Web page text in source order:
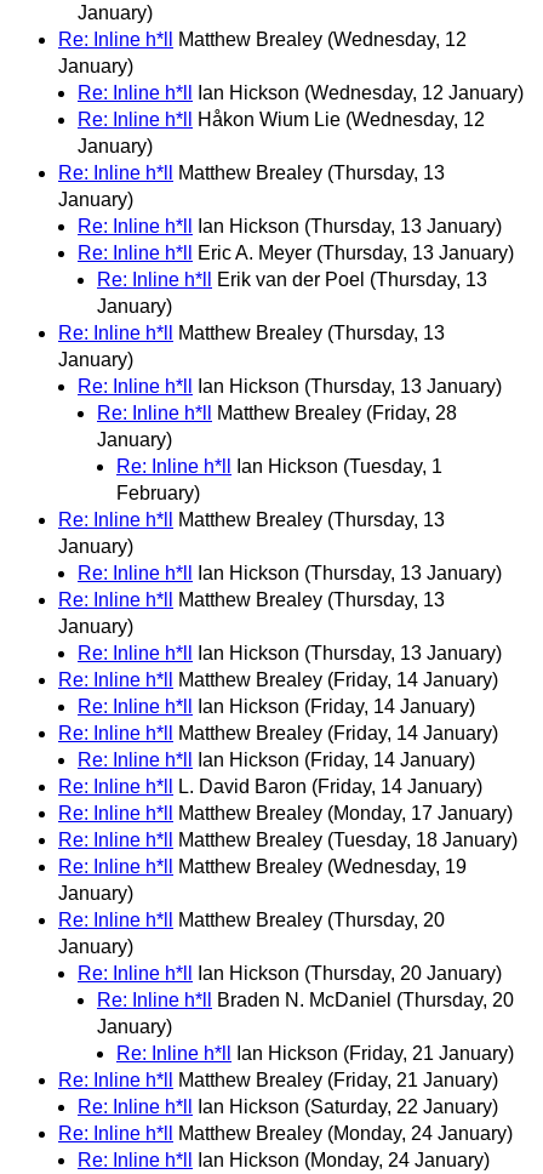
January)
Re: Inline h*ll
Matthew Brealey (Wednesday, 12
January)
Re: Inline h*ll
Ian Hickson (Wednesday, 12 January)
Re: Inline h*ll
Håkon Wium Lie (Wednesday, 12
January)
Re: Inline h*ll
Matthew Brealey (Thursday, 13
January)
Re: Inline h*ll
Ian Hickson (Thursday, 13 January)
Re: Inline h*ll
Eric A. Meyer (Thursday, 13 January)
Re: Inline h*ll
Erik van der Poel (Thursday, 13
January)
Re: Inline h*ll
Matthew Brealey (Thursday, 13
January)
Re: Inline h*ll
Ian Hickson (Thursday, 13 January)
Re: Inline h*ll
Matthew Brealey (Friday, 28
January)
Re: Inline h*ll
Ian Hickson (Tuesday, 1
February)
Re: Inline h*ll
Matthew Brealey (Thursday, 13
January)
Re: Inline h*ll
Ian Hickson (Thursday, 13 January)
Re: Inline h*ll
Matthew Brealey (Thursday, 13
January)
Re: Inline h*ll
Ian Hickson (Thursday, 13 January)
Re: Inline h*ll
Matthew Brealey (Friday, 14 January)
Re: Inline h*ll
Ian Hickson (Friday, 14 January)
Re: Inline h*ll
Matthew Brealey (Friday, 14 January)
Re: Inline h*ll
Ian Hickson (Friday, 14 January)
Re: Inline h*ll
L. David Baron (Friday, 14 January)
Re: Inline h*ll
Matthew Brealey (Monday, 17 January)
Re: Inline h*ll
Matthew Brealey (Tuesday, 18 January)
Re: Inline h*ll
Matthew Brealey (Wednesday, 19
January)
Re: Inline h*ll
Matthew Brealey (Thursday, 20
January)
Re: Inline h*ll
Ian Hickson (Thursday, 20 January)
Re: Inline h*ll
Braden N. McDaniel (Thursday, 20
January)
Re: Inline h*ll
Ian Hickson (Friday, 21 January)
Re: Inline h*ll
Matthew Brealey (Friday, 21 January)
Re: Inline h*ll
Ian Hickson (Saturday, 22 January)
Re: Inline h*ll
Matthew Brealey (Monday, 24 January)
Re: Inline h*ll
Ian Hickson (Monday, 24 January)